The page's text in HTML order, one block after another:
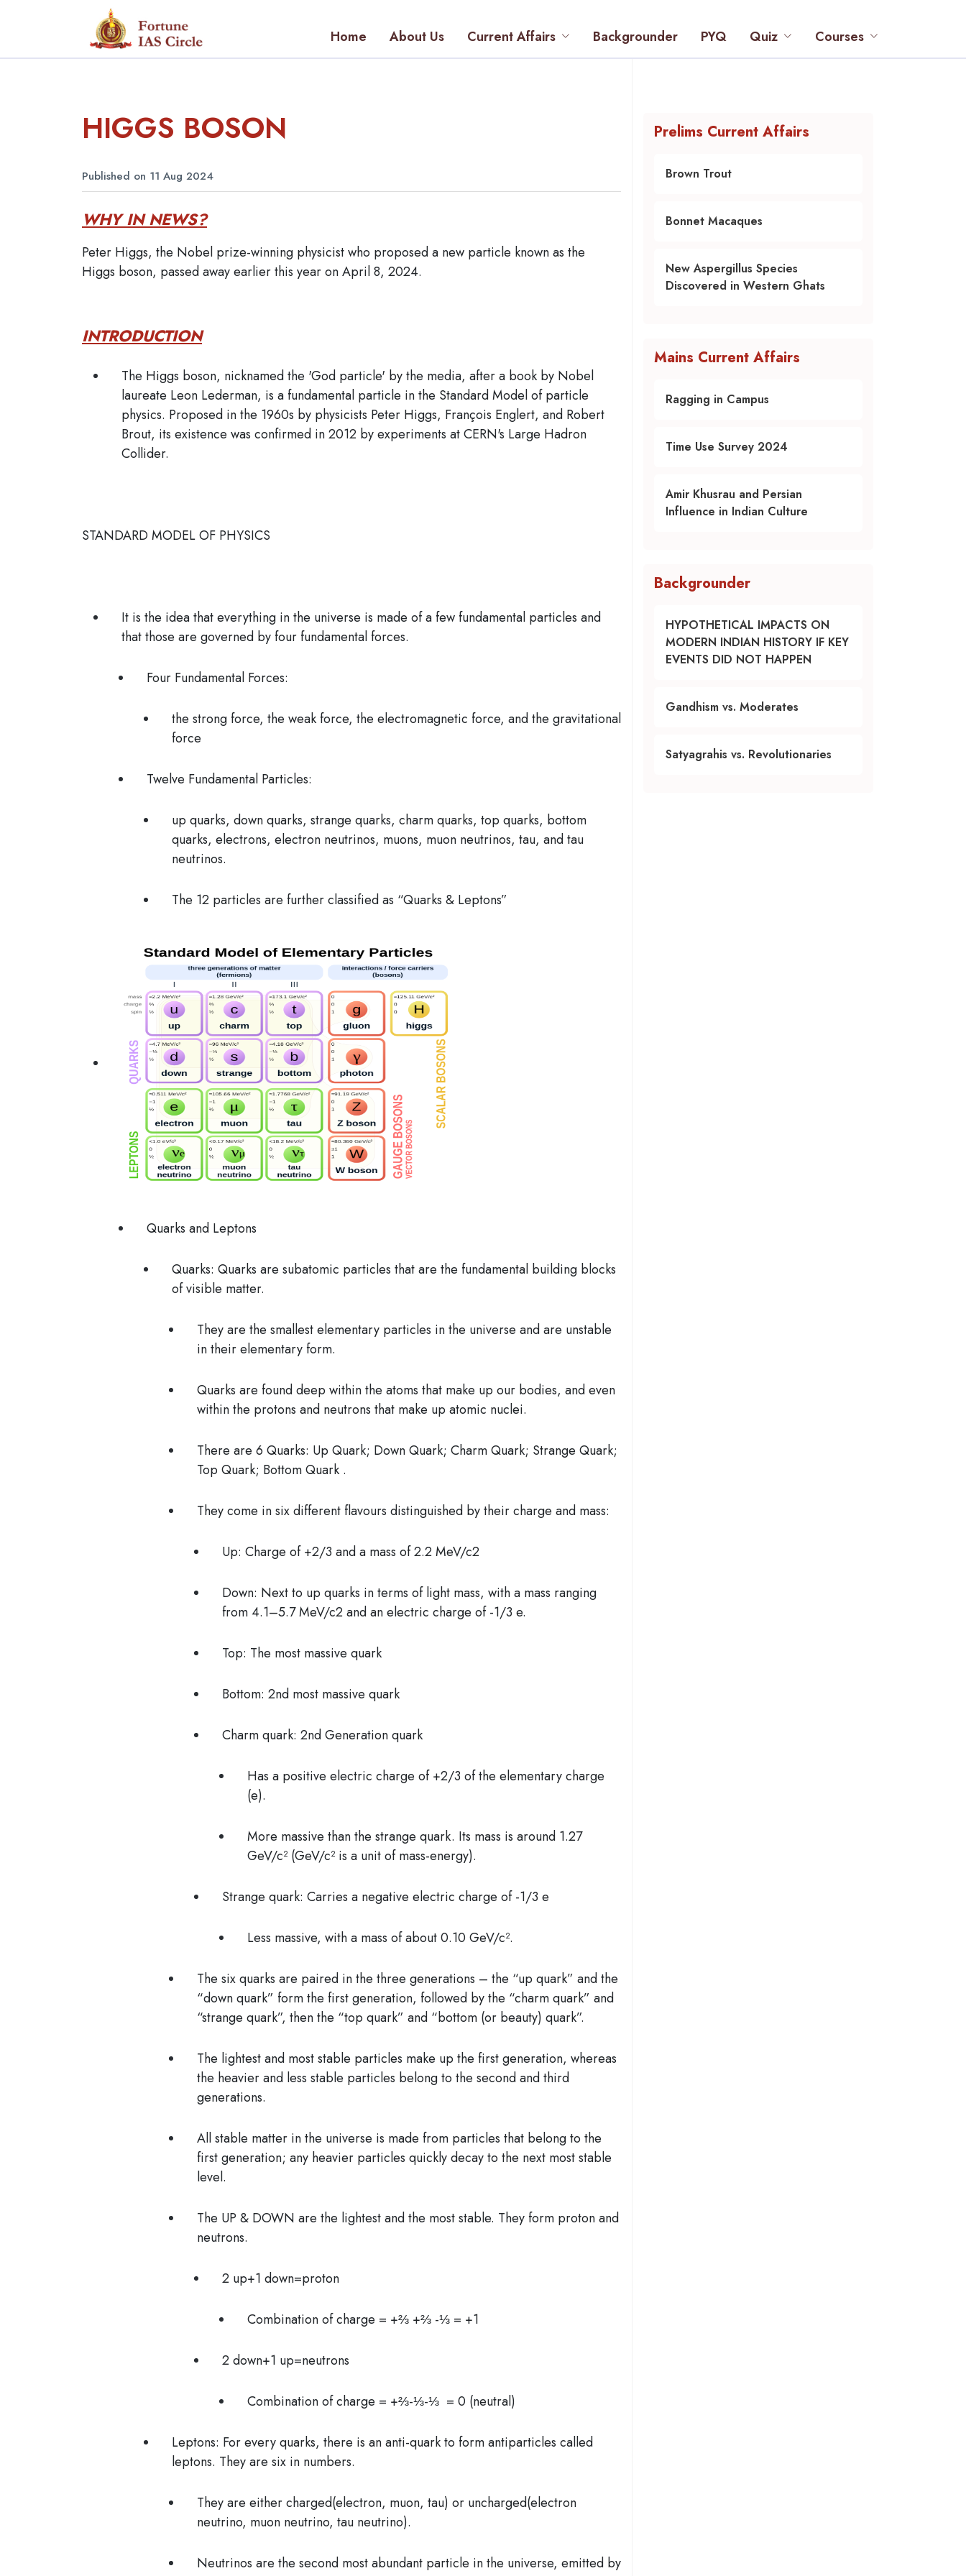
Home About Us Current Affairs Backgrounder PYQ Quiz Courses
HIGGS BOSON
Published on 11 Aug 2024
WHY IN NEWS?
Peter Higgs, the Nobel prize-winning physicist who proposed a new particle known as the
Higgs boson, passed away earlier this year on April 8, 2024.
INTRODUCTION
The Higgs boson, nicknamed the 'God particle' by the media, after a book by Nobel
laureate Leon Lederman, is a fundamental particle in the Standard Model of particle
physics. Proposed in the 1960s by physicists Peter Higgs, François Englert, and Robert
Brout, its existence was confirmed in 2012 by experiments at CERN's Large Hadron
Collider.
STANDARD MODEL OF PHYSICS
It is the idea that everything in the universe is made of a few fundamental particles and
that those are governed by four fundamental forces.
Four Fundamental Forces:
the strong force, the weak force, the electromagnetic force, and the gravitational
force
Twelve Fundamental Particles:
up quarks, down quarks, strange quarks, charm quarks, top quarks, bottom
quarks, electrons, electron neutrinos, muons, muon neutrinos, tau, and tau
neutrinos.
The 12 particles are further classified as “Quarks & Leptons”
Quarks and Leptons
Quarks: Quarks are subatomic particles that are the fundamental building blocks
of visible matter.
They are the smallest elementary particles in the universe and are unstable
in their elementary form.
Quarks are found deep within the atoms that make up our bodies, and even
within the protons and neutrons that make up atomic nuclei.
There are 6 Quarks: Up Quark; Down Quark; Charm Quark; Strange Quark;
Top Quark; Bottom Quark .
They come in six different flavours distinguished by their charge and mass:
Up: Charge of +2/3 and a mass of 2.2 MeV/c2
Down: Next to up quarks in terms of light mass, with a mass ranging
from 4.1–5.7 MeV/c2 and an electric charge of -1/3 e.
Top: The most massive quark
Bottom: 2nd most massive quark
Charm quark: 2nd Generation quark
Has a positive electric charge of +2/3 of the elementary charge
(e).
More massive than the strange quark. Its mass is around 1.27
GeV/c² (GeV/c² is a unit of mass-energy).
Strange quark: Carries a negative electric charge of -1/3 e
Less massive, with a mass of about 0.10 GeV/c².
The six quarks are paired in the three generations – the “up quark” and the
“down quark” form the first generation, followed by the “charm quark” and
“strange quark”, then the “top quark” and “bottom (or beauty) quark”.
The lightest and most stable particles make up the first generation, whereas
the heavier and less stable particles belong to the second and third
generations.
All stable matter in the universe is made from particles that belong to the
first generation; any heavier particles quickly decay to the next most stable
level.
The UP & DOWN are the lightest and the most stable. They form proton and
neutrons.
2 up+1 down=proton
Combination of charge = +⅔ +⅔ -⅓ = +1
2 down+1 up=neutrons
Combination of charge = +⅔-⅓-⅓ = 0 (neutral)
Leptons: For every quarks, there is an anti-quark to form antiparticles called
leptons. They are six in numbers.
They are either charged(electron, muon, tau) or uncharged(electron
neutrino, muon neutrino, tau neutrino).
Neutrinos are the second most abundant particle in the universe, emitted by
Prelims Current Affairs
Brown Trout
Bonnet Macaques
New Aspergillus Species
Discovered in Western Ghats
Mains Current Affairs
Ragging in Campus
Time Use Survey 2024
Amir Khusrau and Persian
Influence in Indian Culture
Backgrounder
HYPOTHETICAL IMPACTS ON
MODERN INDIAN HISTORY IF KEY
EVENTS DID NOT HAPPEN
Gandhism vs. Moderates
Satyagrahis vs. Revolutionaries